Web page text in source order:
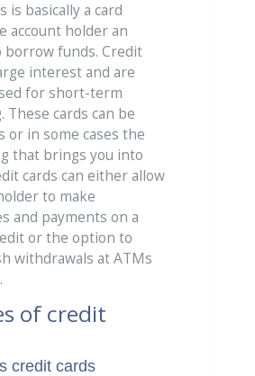
is basically a card
account holder an
funds. Credit
interest and are
for short-term
These cards can be
or in some cases the
that brings you into
cards can either allow
to make
and payments on a
or the option to
withdrawals at ATMs
of credit
credit cards